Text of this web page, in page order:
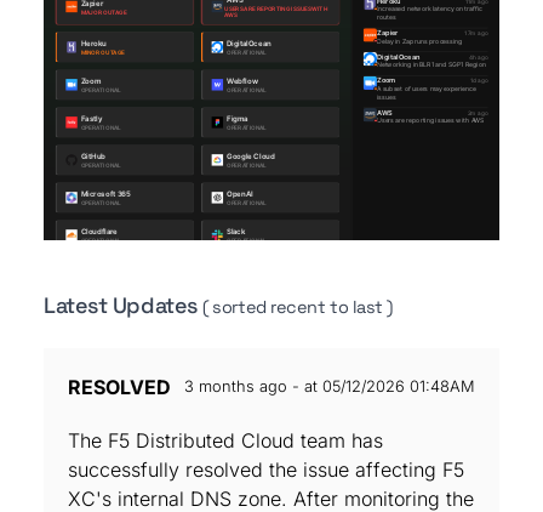
Latest Updates( sorted recent to last )
RESOLVED 3 months ago - at 05/12/2026 01:48AM
The F5 Distributed Cloud team has
successfully resolved the issue affecting F5
XC's internal DNS zone. After monitoring the